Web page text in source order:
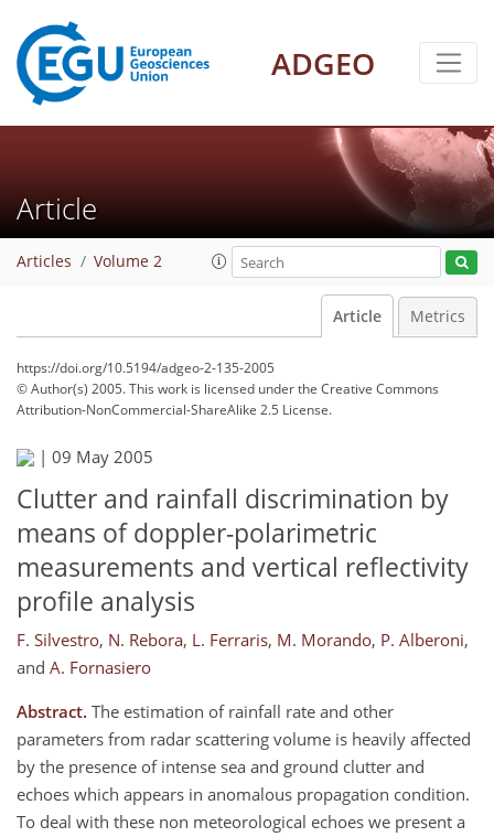
ADGEO
Article
Articles Volume 2
Article Metrics
https://doi.org/10.5194/adgeo-2-135-2005
© Author(s) 2005. This work is licensed underthe Creative Commons
Attribution-NonCommercial-ShareAlike 2.5 License.
| 09 May 2005
Clutter and rainfall discrimination by
means of doppler-polarimetric
measurements and vertical reflectivity
profile analysis
F. Silvestro, N. Rebora, L. Ferraris, M. Morando, P. Alberoni,
and A. Fornasiero
Abstract. The estimation of rainfall rate and other
parameters from radar scattering volume is heavily affected
by the presence of intense sea and ground clutter and
echoes which appears in anomalous propagation condition.
To deal with these non meteorological echoes we present a